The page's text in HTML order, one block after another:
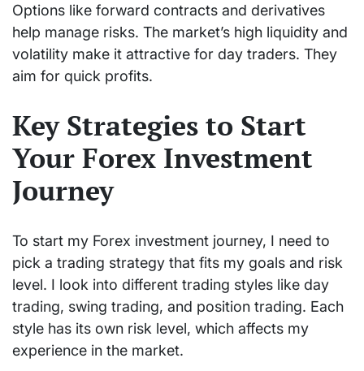
Options like forward contracts and derivatives
help manage risks. The market’s high liquidity and
volatility make it attractive for day traders. They
aim for quick profits.
Key Strategies to Start
Your Forex Investment
Journey
To start my Forex investment journey, I need to
pick a trading strategy that fits my goals and risk
level. I look into different trading styles like day
trading, swing trading, and position trading. Each
style has its own risk level, which affects my
experience in the market.